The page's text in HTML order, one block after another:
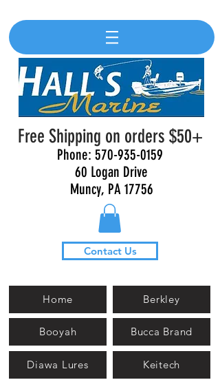
Free Shipping on orders $50+
Phone: 570-935-0159
60 Logan Drive
Muncy, PA 17756
Contact Us
Home
Booyah
Berkley
Bucca Brand
Diawa Lures Keitech